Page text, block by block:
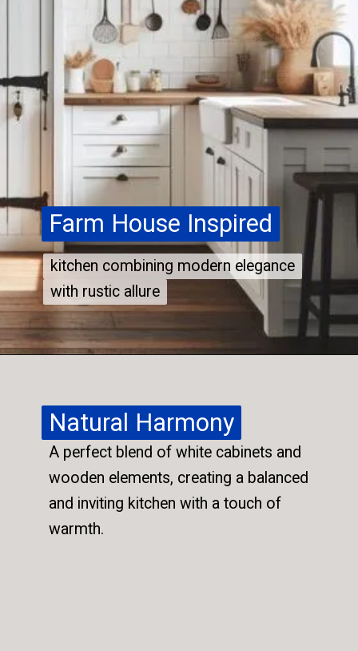
Farm House Inspired
Farm House Inspired
kitchen combining modern elegance
with rustic allure
kitchen combining modern elegance
with rustic allure
Natural Harmony
Natural Harmony
A perfect blend of white cabinets and
wooden elements, creating a balanced
and inviting kitchen with a touch of
warmth.
A perfect blend of white cabinets and
wooden elements, creating a balanced
and inviting kitchen with a touch of
warmth.